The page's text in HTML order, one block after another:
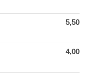
5,50
4,00